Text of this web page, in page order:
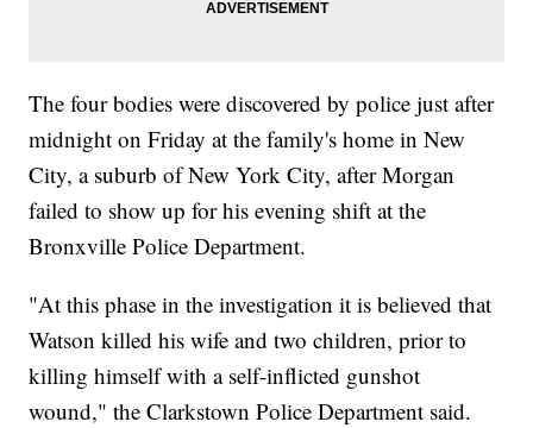
The four bodies were discovered by police just after
midnight on Friday at the family's home in New
City, a suburb of New York City, after Morgan
failed to show up for his evening shift at the
Bronxville Police Department.
"At this phase in the investigation it is believed that
Watson killed his wife and two children, prior to
killing himself with a self-inflicted gunshot
wound," the Clarkstown Police Department said.